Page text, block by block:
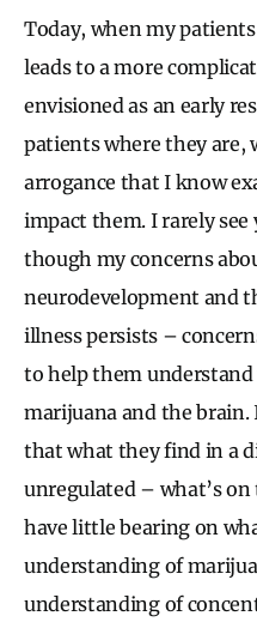
Today, when my
leads to a more
envisioned as an early
patients where they
arrogance that I know
impact them. I rarely
though my concerns
neurodevelopment and
illness persists –
to help them
marijuana and the brain.
that what they find in a
unregulated – what’s
have little bearing on
understanding of
understanding of